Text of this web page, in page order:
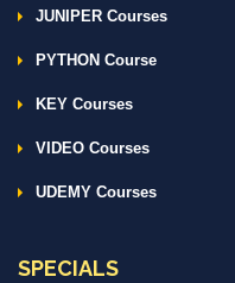
JUNIPER Courses
PYTHON Course
KEY Courses
VIDEO Courses
UDEMY Courses
SPECIALS